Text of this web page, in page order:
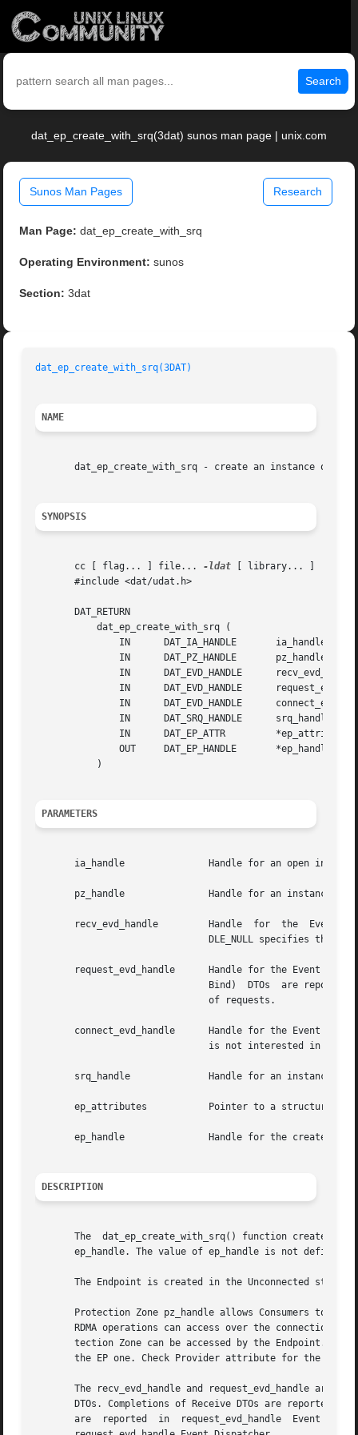
Search
dat_ep_create_with_srq(3dat) sunos man page | unix.com
Sunos Man Pages Research
Man Page: dat_ep_create_with_srq
Operating Environment: sunos
Section: 3dat
dat_ep_create_with_srq(3DAT)
NAME
dat_ep_create_with_srq - create an instance of
SYNOPSIS
       cc [ flag... ] file...
-ldat [ library... ]
       #include <dat/udat.h>
       DAT_RETURN
PARAMETERS
       ia_handle	       Handle for an open instance of the IA to which the created Endpoint belongs.
       pz_handle	       Handle for an instance of the Protection Zone.
       recv_evd_handle	       Handle  for  the  Event	Dispatcher  where events for completions of incoming (receive) DTOs are reported. DAT_HAN-
request_evd_handle      Handle for the Event
connect_evd_handle      Handle for the Event
       srq_handle	       Handle for an instance of the Shared Receive Queue.
       ep_attributes	       Pointer to a structure that contains Consumer-requested Endpoint attributes. Cannot be NULL.
       ep_handle	       Handle for the created instance of an Endpoint.
DESCRIPTION
The  dat_ep_create_with_srq() function creates
ep_handle. The value of ep_handle is not defined
       The Endpoint is created in the Unconnected state.
Protection Zone pz_handle allows Consumers to
RDMA operations can access over the connection
tection Zone can be accessed by the Endpoint. The
the EP one. Check Provider attribute for the
The recv_evd_handle and request_evd_handle
DTOs. Completions of Receive DTOs are reported
are  reported  in  request_evd_handle  Event